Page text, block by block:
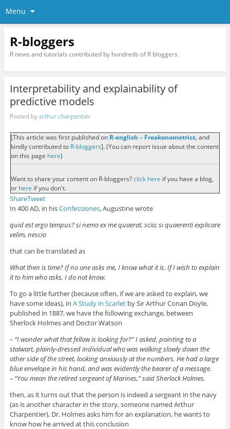
Menu
R-bloggers
R news and tutorials contributed by hundreds of R bloggers
Interpretability and explainability of
predictive models
Posted byarthur charpentier
[This article was first published on R-english – Freakonometrics, and
kindly contributed to R-bloggers]. (You can report issue about the content
on this page here)
Want to share your content on R-bloggers?click here if you have a blog,
or here if you don't.
ShareTweet
In 400 AD, in hisConfessiones, Augustine wrote
quid est ergo tempus? si nemo ex me quaerat, scio; si quaerenti explicare
velim, nescio
that can be translated as
What then is time? If no one asks me, I know what it is. If I wish to explain
it to him who asks, I do not know.
To go a little further (because often, if we are asked to explain, we
have some ideas), in A Study in Scarletby Sir Arthur Conan Doyle,
published in 1887, we have the following exchange, between
Sherlock Holmes and Doctor Watson
– “I wonder what that fellow is looking for?” I asked, pointing to a
stalwart, plainly-dressed individual who was walking slowly down the
other side of the street, looking anxiously at the numbers. He had a large
blue envelope in his hand, and was evidently the bearer of a message.
– “You mean the retired sergeant of Marines,” said Sherlock Holmes.
then, as it turns out that the person is indeed a sergeant in the navy
(as is another character in the story, someone named Arthur
Charpentier), Dr. Holmes asks him for an explanation, he wants to
know how he arrived at this conclusion